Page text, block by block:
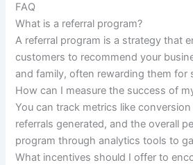
FAQ
What is a referral program?
A referral program is a strategy that
customers to recommend your
and family, often rewarding them for
How can I measure the success of
You can track metrics like
referrals generated, and the overall
program through analytics tools to
What incentives should I offer to